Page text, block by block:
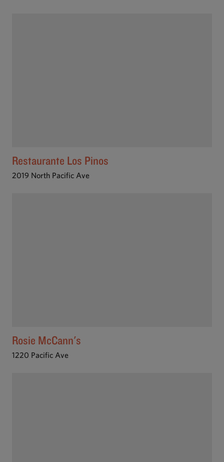
Restaurante Los Pinos
2019 North Pacific Ave
Rosie McCann's
1220 Pacific Ave